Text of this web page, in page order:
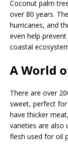
Coconut palm
over 80 years.
hurricanes, and
even help
coastal
A World
There are over
sweet, perfect
have thicker
varieties are also
flesh used for oil